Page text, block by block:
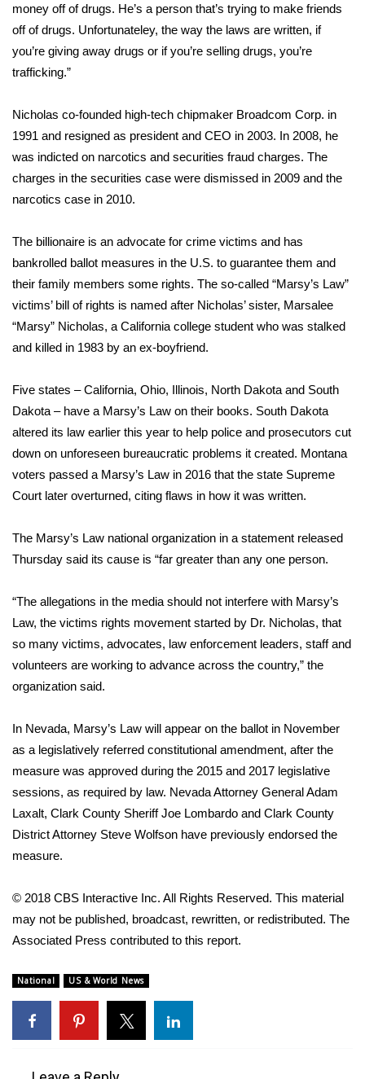
WCBI Senior Expo 2025
Job Fair 2025
Senior Spotlight 2026
Local Events
Obituaries
2023 – 2024 Obituaries
Pets Without Partners
Big Deals
WCBI Medical Expert
Hosford Legal Line
Find A Job
WCBI Channel Updates
My MS
Fox 4
What’s On
Ion Plus
ABOUT US
FCC Applications
About WCBI-TV
Contact Us
Employment
WCBI FCC Reports
money off of drugs. He’s a person that’s trying to make friends
off of drugs. Unfortunateley, the way the laws are written, if
you’re giving away drugs or if you’re selling drugs, you’re
trafficking.”
Nicholas co-founded high-tech chipmaker Broadcom Corp. in
1991 and resigned as president and CEO in 2003. In 2008, he
was indicted on narcotics and securities fraud charges. The
charges in the securities case were dismissed in 2009 and the
narcotics case in 2010.
The billionaire is an advocate for crime victims and has
bankrolled ballot measures in the U.S. to guarantee them and
their family members some rights. The so-called “Marsy’s Law”
victims’ bill of rights is named after Nicholas’ sister, Marsalee
“Marsy” Nicholas, a California college student who was stalked
and killed in 1983 by an ex-boyfriend.
Five states – California, Ohio, Illinois, North Dakota and South
Dakota – have a Marsy’s Law on their books. South Dakota
altered its law earlier this year to help police and prosecutors cut
down on unforeseen bureaucratic problems it created. Montana
voters passed a Marsy’s Law in 2016 that the state Supreme
Court later overturned, citing flaws in how it was written.
The Marsy’s Law national organization in a statement released
Thursday said its cause is “far greater than any one person.
“The allegations in the media should not interfere with Marsy’s
Law, the victims rights movement started by Dr. Nicholas, that
so many victims, advocates, law enforcement leaders, staff and
volunteers are working to advance across the country,” the
organization said.
In Nevada, Marsy’s Law will appear on the ballot in November
as a legislatively referred constitutional amendment, after the
measure was approved during the 2015 and 2017 legislative
sessions, as required by law. Nevada Attorney General Adam
Laxalt, Clark County Sheriff Joe Lombardo and Clark County
District Attorney Steve Wolfson have previously endorsed the
measure.
© 2018 CBS Interactive Inc. All Rights Reserved. This material
may not be published, broadcast, rewritten, or redistributed. The
Associated Press contributed to this report.
National US & World News